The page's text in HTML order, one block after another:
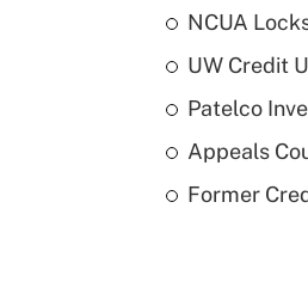
NCUA
UW Credit
Patelco
Appeals
Former